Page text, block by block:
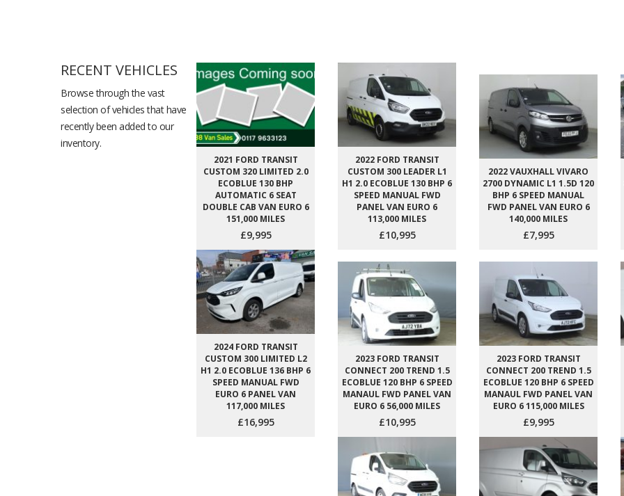
RECENT VEHICLES
Browse through the vast
selection of vehicles that have
recently been added to our
inventory.
2021 FORD TRANSIT
CUSTOM 320 LIMITED 2.0
ECOBLUE 130 BHP
AUTOMATIC 6 SEAT
DOUBLE CAB VAN EURO 6
151,000 MILES
£9,995
2022 FORD TRANSIT
CUSTOM 300 LEADER L1
H1 2.0 ECOBLUE 130 BHP 6
SPEED MANUAL FWD
PANEL VAN EURO 6
113,000 MILES
£10,995
2022 VAUXHALL VIVARO
2700 DYNAMIC L1 1.5D 120
BHP 6 SPEED MANUAL
FWD PANEL VAN EURO 6
140,000 MILES
£7,995
2024 FORD TRANSIT
CUSTOM 300 LIMITED L2
H1 2.0 ECOBLUE 136 BHP 6
SPEED MANUAL FWD
EURO 6 PANEL VAN
117,000 MILES
£16,995
2023 FORD TRANSIT
CONNECT 200 TREND 1.5
ECOBLUE 120 BHP 6 SPEED
MANAUL FWD PANEL VAN
EURO 6 56,000 MILES
£10,995
2023 FORD TRANSIT
CONNECT 200 TREND 1.5
ECOBLUE 120 BHP 6 SPEED
MANAUL FWD PANEL VAN
EURO 6 115,000 MILES
£9,995